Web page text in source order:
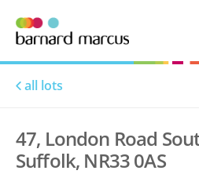
all lots
47, London Road
Suffolk, NR33 0AS